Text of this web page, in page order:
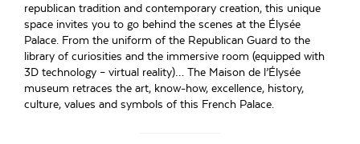
republican tradition and contemporary creation, this unique
space invites you to go behind the scenes at the Élysée
Palace. From the uniform of the Republican Guard to the
library of curiosities and the immersive room (equipped with
3D technology – virtual reality)… The Maison de l’Élysée
museum retraces the art, know-how, excellence, history,
culture, values and symbols of this French Palace.